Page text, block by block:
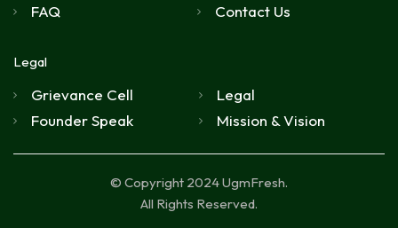
FAQ
Contact Us
Legal
Grievance Cell
Legal
Founder Speak
Mission & Vision
© Copyright 2024 UgmFresh.
All Rights Reserved.